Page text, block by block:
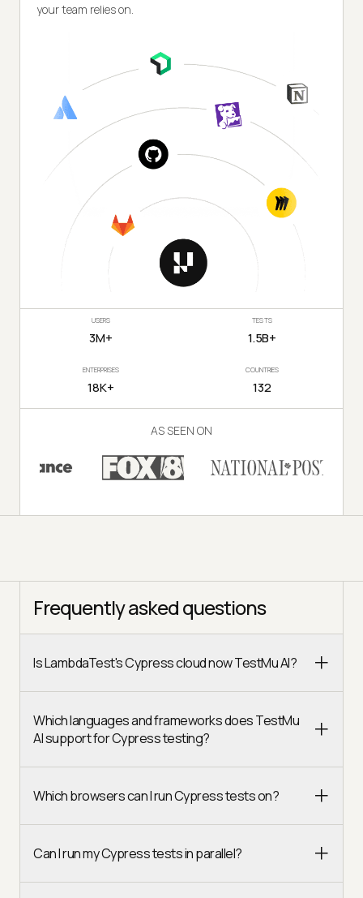
your team relies on.
USERS
3M+
TESTS
1.5B+
ENTERPRISES
18K+
COUNTRIES
132
AS SEEN ON
Frequently asked questions
Is LambdaTest's Cypress cloud now TestMu AI?
Which languages and frameworks does TestMu
AI support for Cypress testing?
Which browsers can I run Cypress tests on?
Can I run my Cypress tests in parallel?